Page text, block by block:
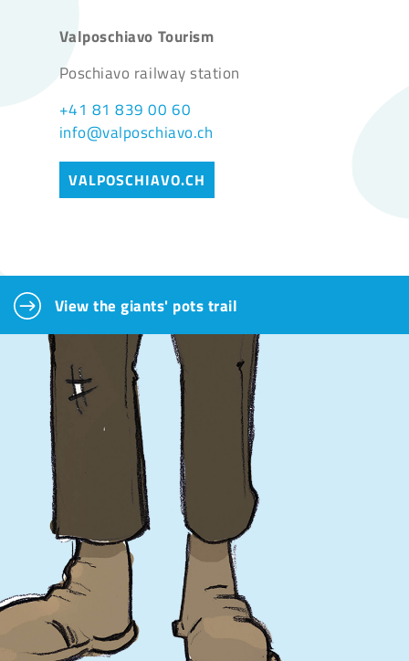
Valposchiavo Tourism
Poschiavo railway station
+41 81 839 00 60
info@valposchiavo.ch
VALPOSCHIAVO.CH
View the giants' pots trail